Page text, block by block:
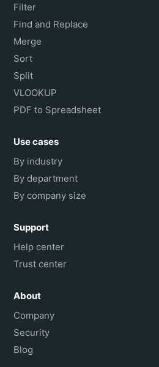
Filter
Find and Replace
Merge
Sort
Split
VLOOKUP
PDF to Spreadsheet
Use cases
By industry
By department
By company size
Support
Help center
Trust center
About
Company
Security
Blog